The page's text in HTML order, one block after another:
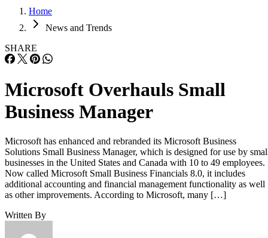
Home
News and Trends
SHARE
Microsoft Overhauls Small
Business Manager
Microsoft has enhanced and rebranded its Microsoft Business
Solutions Small Business Manager, which is designed for use by
businesses in the United States and Canada with 10 to 49 employees.
Now called Microsoft Small Business Financials 8.0, it includes
additional accounting and financial management functionality as well
as other improvements. According to Microsoft, many […]
Written By